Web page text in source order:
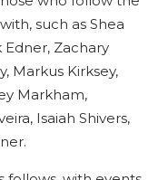
such as Shea
Edner, Zachary
Markus Kirksey,
Markham,
Isaiah Shivers,